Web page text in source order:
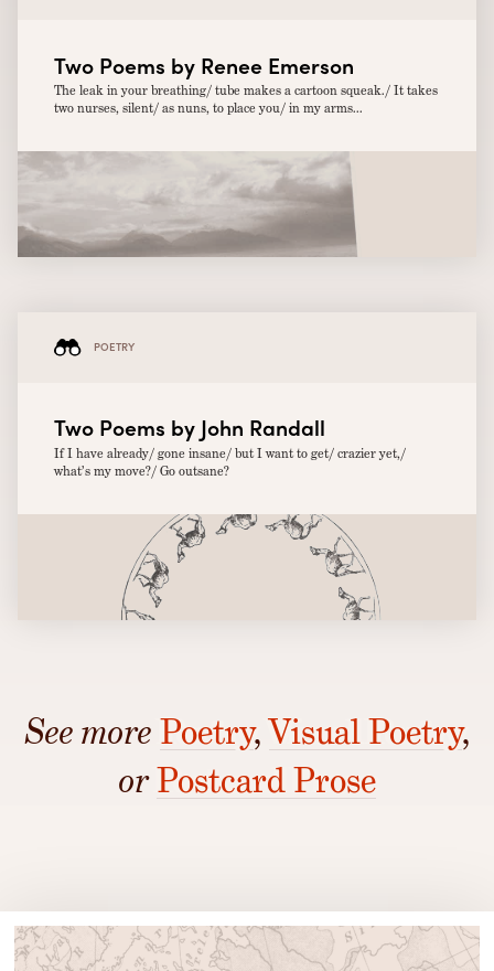
Two Poems by Renee Emerson
The leak in your breathing/ tube makes a cartoon squeak./ It takes
two nurses, silent/ as nuns, to place you/ in my arms...
POETRY
Two Poems by John Randall
If I have already/ gone insane/ but I want to get/ crazier yet,/
what’s my move?/ Go outsane?
See more Poetry,Visual Poetry,
orPostcard Prose